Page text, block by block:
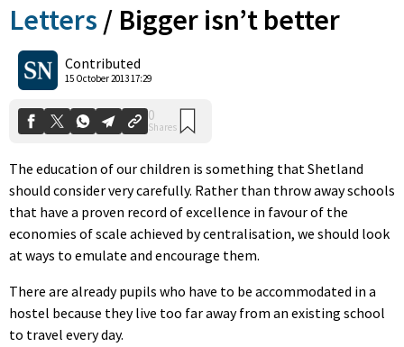
Letters / Bigger isn’t better
Contributed
15 October 2013 17:29
0
Shares
The education of our children is something that Shetland
should consider very carefully. Rather than throw away schools
that have a proven record of excellence in favour of the
economies of scale achieved by centralisation, we should look
at ways to emulate and encourage them.
There are already pupils who have to be accommodated in a
hostel because they live too far away from an existing school
to travel every day.